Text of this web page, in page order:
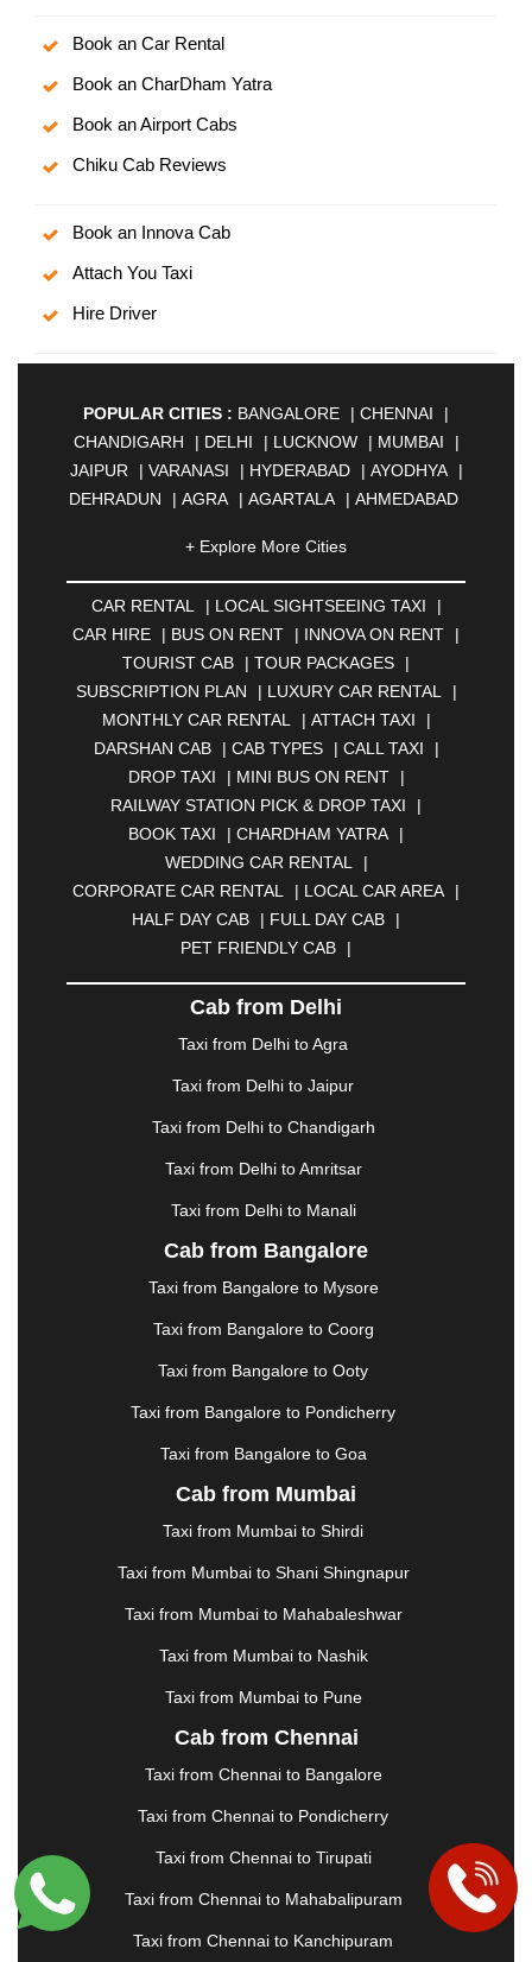
Book an Car Rental
Book an CharDham Yatra
Book an Airport Cabs
Chiku Cab Reviews
Book an Innova Cab
Attach You Taxi
Hire Driver
POPULAR CITIES : BANGALORE | CHENNAI
|
CHANDIGARH
| DELHI | LUCKNOW | MUMBAI
|
JAIPUR
| VARANASI | HYDERABAD | AYODHYA
|
DEHRADUN
| AGRA | AGARTALA | AHMEDABAD
| ALMORA |ALWAR
AMBERNATH |AMRAVATI |AMRITSAR |ANAND
|ANANTAPUR |ANJUNA | ANKLESHWAR
ASANSOL
| AURANGABAD | BADDI |BADLAPUR
BAHADURGARH |BAREILLY |BATHINDA
BELGAUM |BERHAMPUR |BHAGALPUR |
BHARATPUR |BHARUCH |BHAVNAGAR
|
BHILAI |BHILWARA |BHIWADI |BHIWANDI
|
BHOPAL |BHUBANESWAR | BHUJ |BIJNOR
BIKANER |BILASPUR | BOKARO |
BULANDSHAHR | BUNDI |BURDWAN
CALANGUTE |COIMBATORE | COORG
CUTTACK |DARBHANGA |DARJEELING |
DAVANGERE |DEOGHAR |DHANBAD
DHARAMSHALA |DHULE |DINDIGUL
DOMBIVLI |DURGAPUR |DWARKA |ELURU |
FAIZABAD |FARIDABAD
GANDHIDHAM |GANDHINAGAR |
GREATER NOIDA |GUNTUR |GURGAON
GUWAHATI |GWALIOR |HANAMKONDA
JABALPUR |JAGDALPUR |JAISALMER
JALANDHAR | JALGAON | JAMMU
|
JODHPUR | JORHAT |JUNAGADH |KADAPA
|KALYAN |KANPUR |KANYAKUMARI
KHARAGPUR |KHARAR |KOCHI |
KOLHAPUR |KOLKATA |KOLLAM |KORBA
LAKHIMPUR
|MADGAON |MADURAI
MANGALORE |MANMAD |
MEHSANA |MEHANDIPUR BALAJI |
METTUPALAYAM |MOHALI |MORADABAD
MUZAFFARNAGAR |MUZAFFARPUR
NAGERCOIL |NAGPUR |
NAVSARI NELLORE NIZAMABAD
PALANPUR |PANCHKULA | PANIPAT |
PANVEL | PATHANKOT |PATIALA |PATNA
PONDICHERRY | PUNE | PURI |PUSHKAR
|
RAIPUR | RAJAHMUNDRY |RAJKOT
RATNAGIRI |REWA |REWARI |RISHIKESH
+ Explore More Cities
CAR RENTAL | LOCAL SIGHTSEEING TAXI
|
CAR HIRE
| BUS ON RENT | INNOVA ON RENT
|
TOURIST CAB
| TOUR PACKAGES
|
SUBSCRIPTION PLAN
| LUXURY CAR RENTAL
|
MONTHLY CAR RENTAL
| ATTACH TAXI
|
DARSHAN CAB
| CAB TYPES | CALL TAXI
|
DROP TAXI
| MINI BUS ON RENT
|
RAILWAY STATION PICK & DROP TAXI
|
BOOK TAXI
| CHARDHAM YATRA
|
WEDDING CAR RENTAL
|
CORPORATE CAR RENTAL
| LOCAL CAR AREA
|
HALF DAY CAB
| FULL DAY CAB
|
PET FRIENDLY CAB
|
Cab from Delhi
Taxi from Delhi to Agra
Taxi from Delhi to Jaipur
Taxi from Delhi to Chandigarh
Taxi from Delhi to Amritsar
Taxi from Delhi to Manali
Cab from Bangalore
Taxi from Bangalore to Mysore
Taxi from Bangalore to Coorg
Taxi from Bangalore to Ooty
Taxi from Bangalore to Pondicherry
Taxi from Bangalore to Goa
Cab from Mumbai
Taxi from Mumbai to Shirdi
Taxi from Mumbai to Shani Shingnapur
Taxi from Mumbai to Mahabaleshwar
Taxi from Mumbai to Nashik
Taxi from Mumbai to Pune
Cab from Chennai
Taxi from Chennai to Bangalore
Taxi from Chennai to Pondicherry
Taxi from Chennai to Tirupati
Taxi from Chennai to Mahabalipuram
Taxi from Chennai to Kanchipuram